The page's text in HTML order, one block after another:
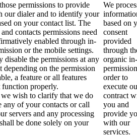
permissions to provide
our dialer and to identify your
on your contact list. The
contacts permissions need
enabled through in-
or the mobile settings.
disable the permissions at any
depending on the permission
a feature or all features
function properly.
we wish to clarify that we do
any of your contacts or call
servers and any processing
be done solely on your
We
based on
consent
provided
through
organic
order to
execute
contract
you and
provide
with our
services.